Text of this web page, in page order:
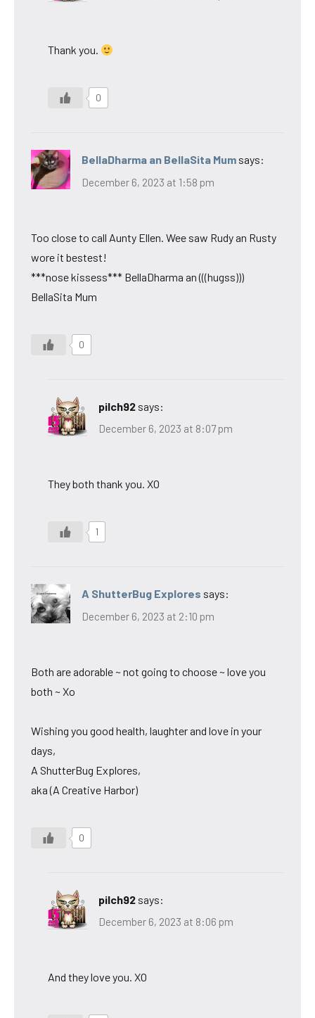
Thank you.
0
BellaDharma an BellaSita Mum says:
December 6, 2023 at 1:58 pm
Too close to call Aunty Ellen. Wee saw Rudy an Rusty
wore it bestest!
***nose kissess*** BellaDharma an (((hugss)))
BellaSita Mum
0
pilch92 says:
December 6, 2023 at 8:07 pm
They both thank you. XO
1
A ShutterBug Explores says:
December 6, 2023 at 2:10 pm
Both are adorable ~ not going to choose ~ love you
both ~ Xo
Wishing you good health, laughter and love in your
days,
A ShutterBug Explores,
aka (A Creative Harbor)
0
pilch92 says:
December 6, 2023 at 8:06 pm
And they love you. XO